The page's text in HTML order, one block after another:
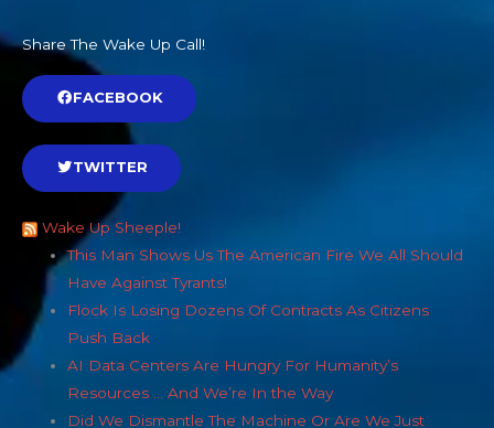
Share The Wake Up Call!
FACEBOOK
TWITTER
Wake Up Sheeple!
This Man Shows Us The American Fire We All Should
Have Against Tyrants!
Flock Is Losing Dozens Of Contracts As Citizens
Push Back
AI Data Centers Are Hungry For Humanity’s
Resources … And We’re In the Way
Did We Dismantle The Machine Or Are We Just